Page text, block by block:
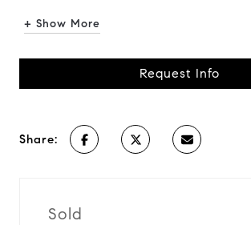
+ Show More
Request Info
Share:
Sold